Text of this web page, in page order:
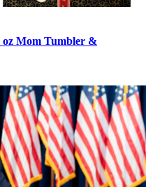
oz Mom Tumbler &